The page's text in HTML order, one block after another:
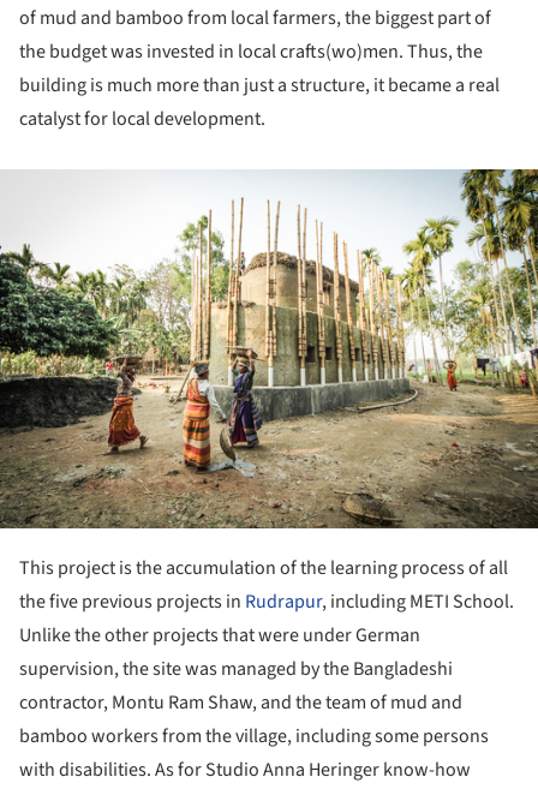
of mud and bamboo from local farmers, the biggest part of
the budget was invested in local crafts(wo)men. Thus, the
building is much more than just a structure, it became a real
catalyst for local development.
This project is the accumulation of the learning process of all
the five previous projects in Rudrapur, including METI School.
Unlike the other projects that were under German
supervision, the site was managed by the Bangladeshi
contractor, Montu Ram Shaw, and the team of mud and
bamboo workers from the village, including some persons
with disabilities. As for Studio Anna Heringer know-how